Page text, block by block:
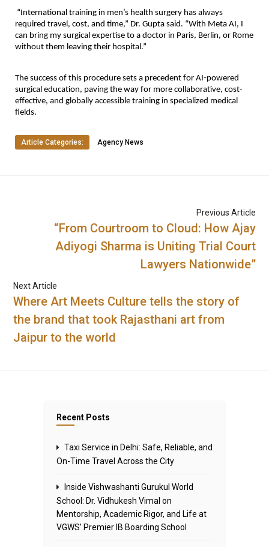
“International training in men’s health surgery has always
required travel, cost, and time,” Dr. Gupta said. “With Meta AI, I
can bring my surgical expertise to a doctor in Paris, Berlin, or Rome
without them leaving their hospital.”
The success of this procedure sets a precedent for AI-powered
surgical education, paving the way for more collaborative, cost-
effective, and globally accessible training in specialized medical
fields.
Article Categories: Agency News
Previous Article
“From Courtroom to Cloud: How Ajay
Adiyogi Sharma is Uniting Trial Court
Lawyers Nationwide”
Next Article
Where Art Meets Culture tells the story of
the brand that took Rajasthani art from
Jaipur to the world
Recent Posts
Taxi Service in Delhi: Safe, Reliable, and
On-Time Travel Across the City
Inside Vishwashanti Gurukul World
School: Dr. Vidhukesh Vimal on
Mentorship, Academic Rigor, and Life at
VGWS’ Premier IB Boarding School